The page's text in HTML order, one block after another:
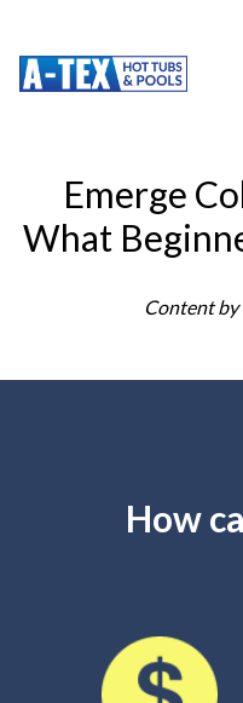
Emerge
What
Content by
How